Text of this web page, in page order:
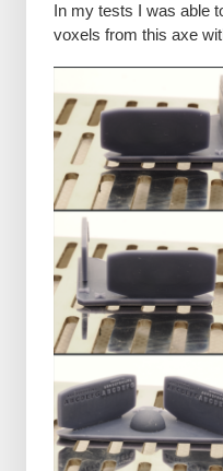
In my tests I was able
voxels from this axe